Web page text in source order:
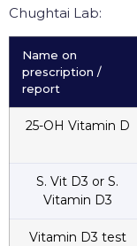
Chughtai Lab:
Name on
prescription /
report
25-OH Vitamin D
S. Vit D3 or S.
Vitamin D3
Vitamin D3 test